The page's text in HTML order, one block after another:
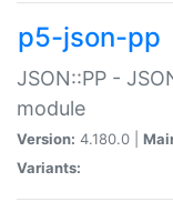
p5-json-pp
JSON::PP -
module
Version: 4.180.0 |
Variants: